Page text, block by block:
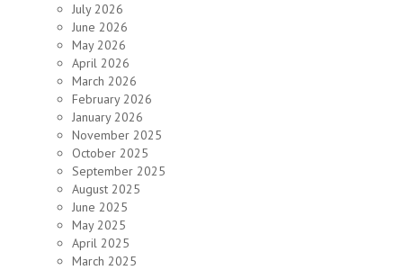
July 2026
June 2026
May 2026
April 2026
March 2026
February 2026
January 2026
November 2025
October 2025
September 2025
August 2025
June 2025
May 2025
April 2025
March 2025